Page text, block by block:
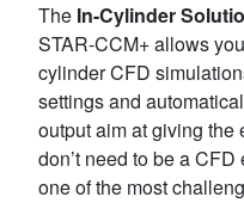
The In-Cylinder
STAR-CCM+ allows
cylinder CFD
settings and
output aim at giving the
don’t need to be a
one of the most